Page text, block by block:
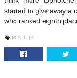
started to give away a
who ranked eighth
RESULTS